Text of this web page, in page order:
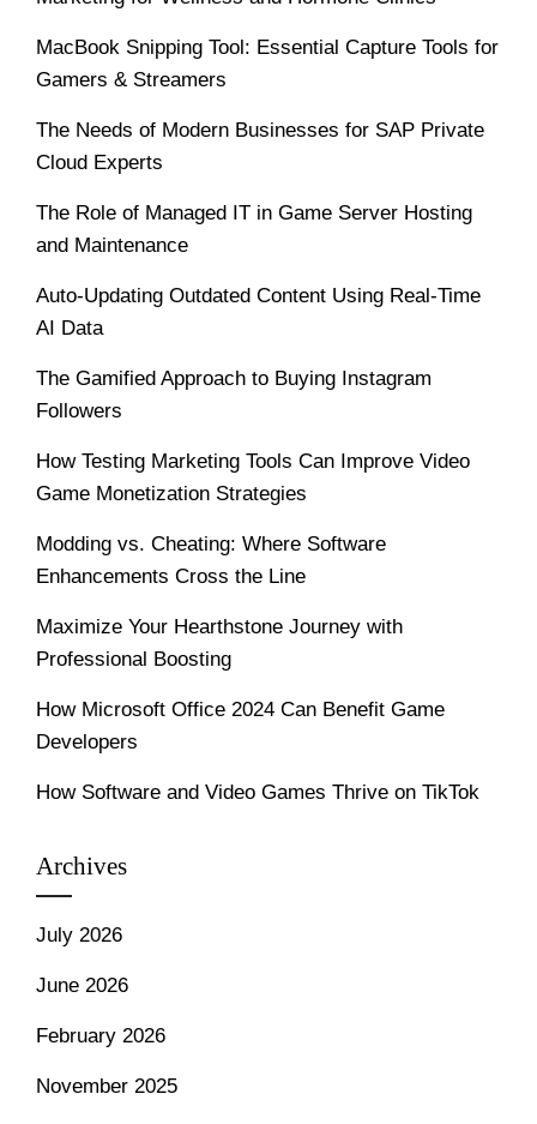
MacBook Snipping Tool: Essential Capture Tools for
Gamers & Streamers
The Needs of Modern Businesses for SAP Private
Cloud Experts
The Role of Managed IT in Game Server Hosting
and Maintenance
Auto-Updating Outdated Content Using Real-Time
AI Data
The Gamified Approach to Buying Instagram
Followers
How Testing Marketing Tools Can Improve Video
Game Monetization Strategies
Modding vs. Cheating: Where Software
Enhancements Cross the Line
Maximize Your Hearthstone Journey with
Professional Boosting
How Microsoft Office 2024 Can Benefit Game
Developers
How Software and Video Games Thrive on TikTok
Archives
July 2026
June 2026
February 2026
November 2025